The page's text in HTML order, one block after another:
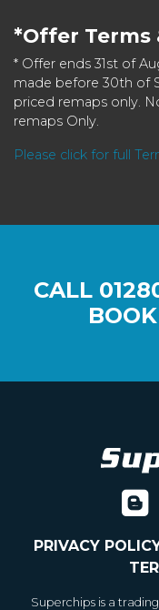
*Offer Terms
* Offer ends 31st of
made before 30th of
priced remaps only.
remaps Only.
Please click for full
CALL
PRIVACY
Superchips is a